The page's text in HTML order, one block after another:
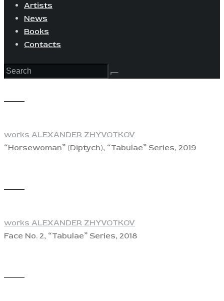
Artists
News
Books
Contacts
works ALEXANDER ZHYVOTKOV
“Horsewoman” (Diptych), “Tabulae” Series, 2019
works ALEXANDER ZHYVOTKOV
Face No. 2, “Tabulae” Series, 2018